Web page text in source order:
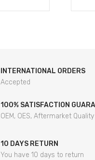
INTERNATIONAL ORDERS
Accepted
100% SATISFACTION
OEM, OES, Aftermarket
10 DAYS RETURN
You have 10 days to return